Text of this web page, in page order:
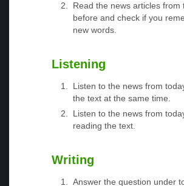
Read the news articles from
before and check if you
new words.
Listening
Listen to the news from
the text at the same time.
Listen to the news from
reading the text.
Writing
Answer the question under